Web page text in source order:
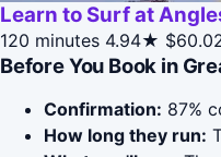
Learn to Surf at
120 minutes 4.94★
Before You Book in
Confirmation: 87%
How long they run: